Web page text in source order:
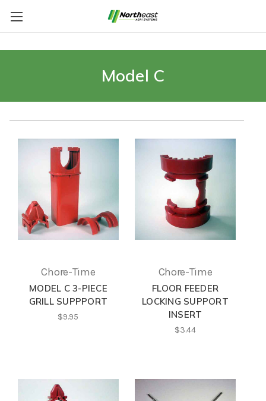
Model C
Chore-Time
MODEL C 3-PIECE
GRILL SUPPPORT
$9.95
Chore-Time
FLOOR FEEDER
LOCKING SUPPORT
INSERT
$3.44